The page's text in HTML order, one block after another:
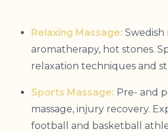
Relaxing Massage: Swedish
aromatherapy, hot stones.
relaxation techniques and
Sports Massage: Pre- and
massage, injury recovery.
football and basketball